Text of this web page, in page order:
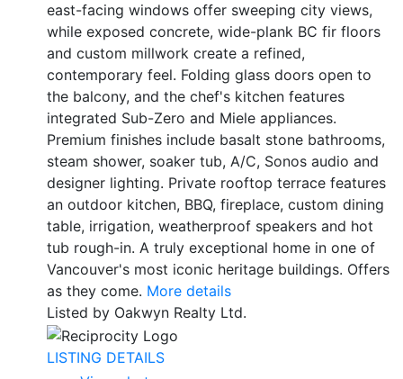
east-facing windows offer sweeping city views,
while exposed concrete, wide-plank BC fir floors
and custom millwork create a refined,
contemporary feel. Folding glass doors open to
the balcony, and the chef's kitchen features
integrated Sub-Zero and Miele appliances.
Premium finishes include basalt stone bathrooms,
steam shower, soaker tub, A/C, Sonos audio and
designer lighting. Private rooftop terrace features
an outdoor kitchen, BBQ, fireplace, custom dining
table, irrigation, weatherproof speakers and hot
tub rough-in. A truly exceptional home in one of
Vancouver's most iconic heritage buildings. Offers
as they come. More details
Listed by Oakwyn Realty Ltd.
LISTING DETAILS